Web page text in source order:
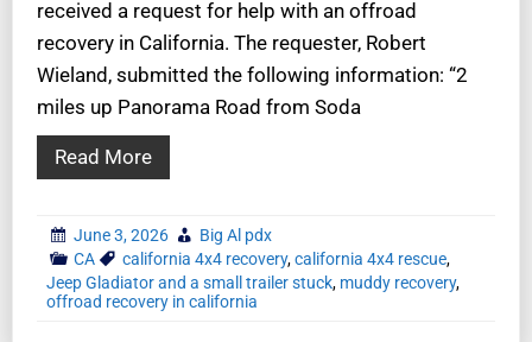
received a request for help with an offroad
recovery in California. The requester, Robert
Wieland, submitted the following information: “2
miles up Panorama Road from Soda
Read More
June 3, 2026
Big Al pdx
CA
california 4x4 recovery,california 4x4 rescue,
Jeep Gladiator and a small trailer stuck, muddy recovery,
offroad recovery in california